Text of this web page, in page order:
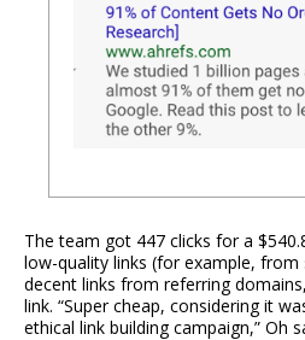
The team got 447 clicks for a
low-quality links (for example,
decent links from referring
link. “Super cheap, considering it
ethical link building campaign,” Oh